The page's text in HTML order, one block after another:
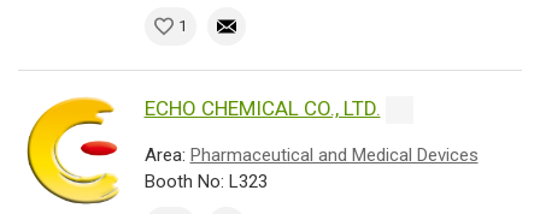
1
ECHO CHEMICAL CO., LTD.
Area: Pharmaceutical and Medical Devices
Booth No: L323